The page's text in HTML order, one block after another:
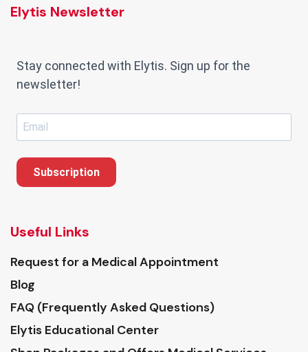
Elytis Newsletter
Stay connected with Elytis. Sign up for the
newsletter!
Subscription
Useful Links
Request for a Medical Appointment
Blog
FAQ (Frequently Asked Questions)
Elytis Educational Center